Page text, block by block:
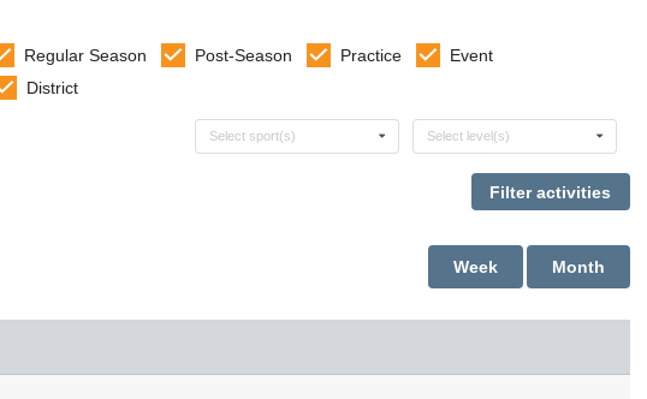
Regular Season Post-Season Practice
Event
District
Select sports
Select sport(s) Select levels
Select level(s)
Month
Week